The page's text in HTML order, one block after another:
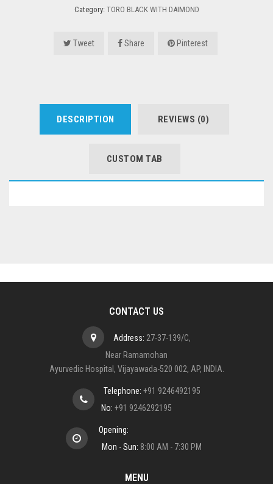
Category: TORO BLACK WITH DAIMOND
Tweet Share Pinterest
DESCRIPTION REVIEWS (0)
CUSTOM TAB
CONTACT US
Address: 27-37-139/C,
Near Ramamohan
Ayurvedic Hospital, Vijayawada-520 002, AP, INDIA.
Telephone: +91 9246492195
No: +91 9246292195
Opening:
Mon - Sun: 8:00 AM - 7:30 PM
MENU